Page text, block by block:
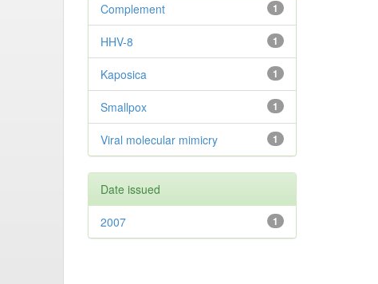
1
Complement
1
HHV-8
1
Kaposica
1
Smallpox
1
Viral molecular mimicry
Date issued
1
2007